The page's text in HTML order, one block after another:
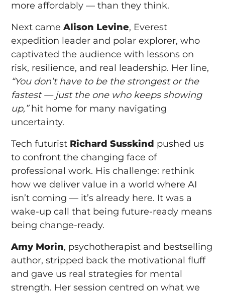
more affordably — than they think.
Next cameAlison Levine, Everest
expedition leader and polar explorer, who
captivated the audience with lessons on
risk, resilience, and real leadership. Her line,
“You don’t have to be the strongest or the
fastest — just the one who keeps showing
up,”hit home for many navigating
uncertainty.
Tech futurist Richard Susskind pushed us
to confront the changing face of
professional work. His challenge: rethink
how we deliver value in a world where AI
isn’t coming — it’s already here. It was a
wake-up call that being future-ready means
being change-ready.
Amy Morin, psychotherapist and bestselling
author, stripped back the motivational fluff
and gave us real strategies for mental
strength. Her session centred on what we